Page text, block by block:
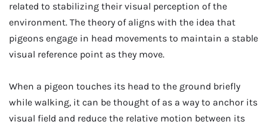
related to stabilizing their visual perception of the
environment. The theory of aligns with the idea that
pigeons engage in head movements to maintain a stable
visual reference point as they move.
When a pigeon touches its head to the ground briefly
while walking, it can be thought of as a way to anchor its
visual field and reduce the relative motion between its